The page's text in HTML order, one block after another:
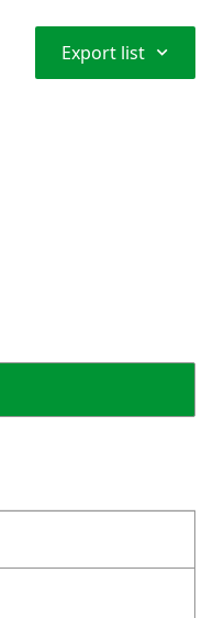
Export list ⌃